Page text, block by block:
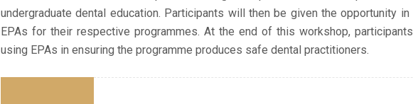
undergraduate dental education. Participants will then be given the opportunity
EPAs for their respective programmes. At the end of this workshop,
using EPAs in ensuring the programme produces safe dental practitioners.